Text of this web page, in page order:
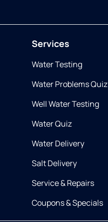
Services
Water Testing
Water Problems Quiz
Well Water Testing
Water Quiz
Water Delivery
Salt Delivery
Service & Repairs
Coupons & Specials